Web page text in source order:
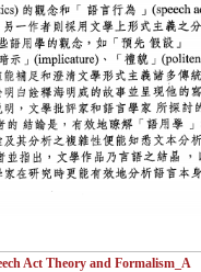
Act Theory and Formalism_A